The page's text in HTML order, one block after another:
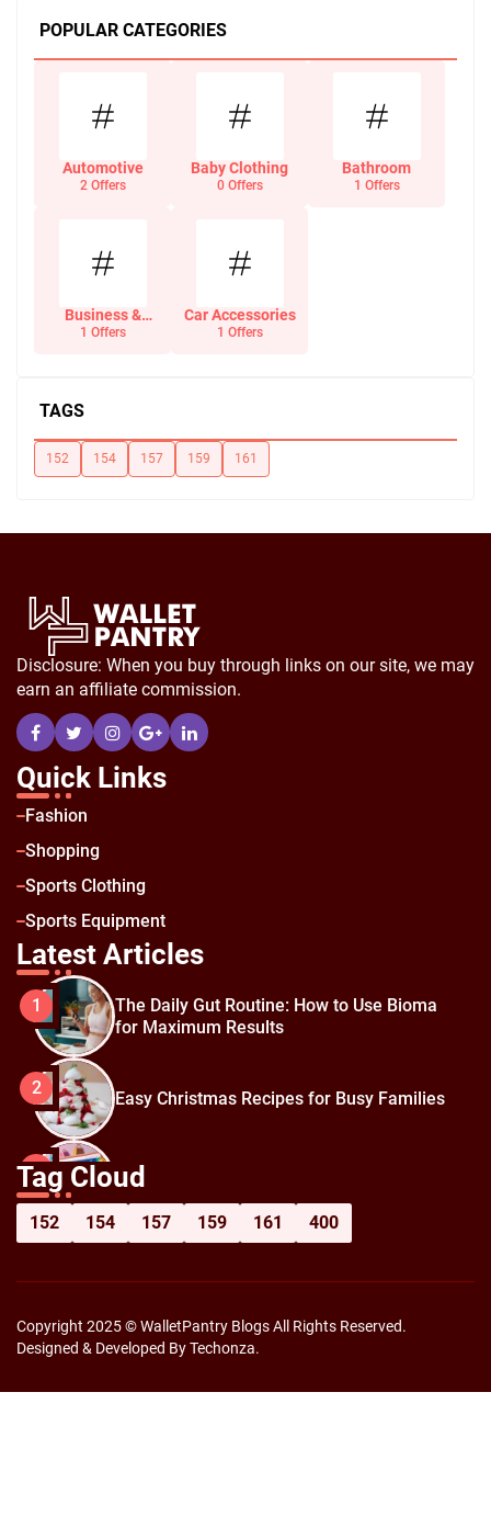
POPULAR CATEGORIES
Automotive
2 Offers
Baby Clothing
0 Offers
Bathroom
1 Offers
Business &
Office Supplies
1 Offers
Car Accessories
1 Offers
TAGS
152 154 157 159 161
Disclosure: When you buy through links on our site, we may
earn an affiliate commission.
Quick Links
Fashion
Shopping
Sports Clothing
Sports Equipment
Latest Articles
1
The Daily Gut Routine: How to Use Bioma
for Maximum Results
2 Easy Christmas Recipes for Busy Families
3
How to Prepare for Black Friday:
Shopping Hacks for Maximum Savings
Tag Cloud
152 154 157 159 161 400
Copyright 2025 © WalletPantry Blogs All Rights Reserved.
Designed & Developed By Techonza.